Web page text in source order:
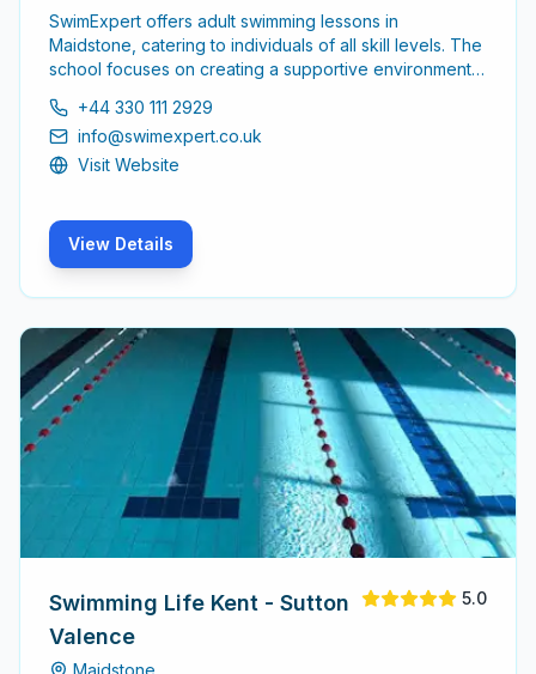
SwimExpert offers adult swimming lessons in
Maidstone, catering to individuals of all skill levels. The
school focuses on creating a supportive environment
starting from scratch or seeking to refine existing skills.
+44 330 111 2929
info@swimexpert.co.uk
Visit Website
View Details
Swimming Life Kent - Sutton
Valence
Maidstone
5.0